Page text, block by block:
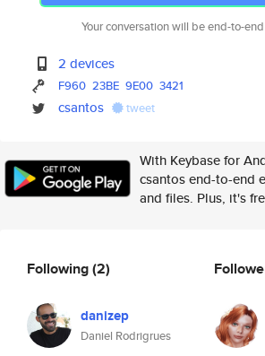
Your conversation will be end-to-
2 devices
F960 23BE 9E00 3421
csantos tweet
With Keybase for
csantos end-to-end
and files. Plus, it's
Following(2)
danizep
Daniel Rodrigrues